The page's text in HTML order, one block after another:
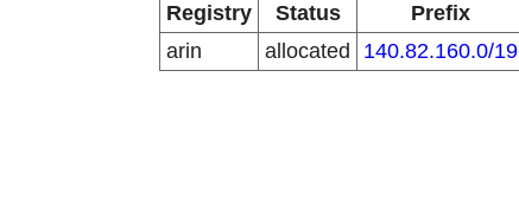
Registry
Status Prefix
arin
allocated 140.82.160.0/19